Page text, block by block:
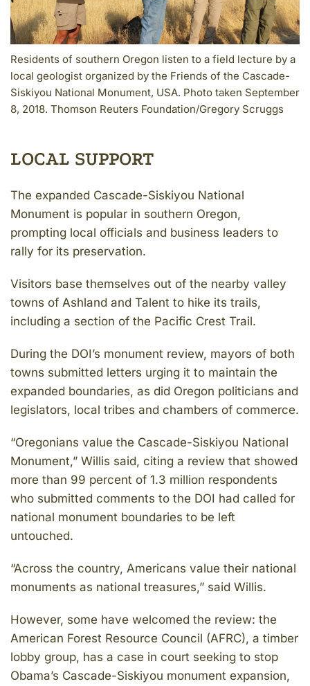
Residents of southern Oregon listen to a field lecture by a
local geologist organized by the Friends of the Cascade-
Siskiyou National Monument, USA. Photo taken September
8, 2018. Thomson Reuters Foundation/Gregory Scruggs
LOCAL SUPPORT
The expanded Cascade-Siskiyou National
Monument is popular in southern Oregon,
prompting local officials and business leaders to
rally for its preservation.
Visitors base themselves out of the nearby valley
towns of Ashland and Talent to hike its trails,
including a section of the Pacific Crest Trail.
During the DOI’s monument review, mayors of both
towns submitted letters urging it to maintain the
expanded boundaries, as did Oregon politicians and
legislators, local tribes and chambers of commerce.
“Oregonians value the Cascade-Siskiyou National
Monument,” Willis said, citing a review that showed
more than 99 percent of 1.3 million respondents
who submitted comments to the DOI had called for
national monument boundaries to be left
untouched.
“Across the country, Americans value their national
monuments as national treasures,” said Willis.
However, some have welcomed the review: the
American Forest Resource Council (AFRC), a timber
lobby group, has a case in court seeking to stop
Obama’s Cascade-Siskiyou monument expansion,